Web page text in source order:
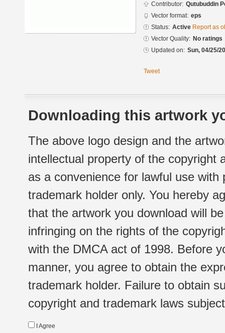
Contributor: Qutubuddin
Vector format: eps
Status: Active Report as
Vector Quality: No ratings
Updated on: Sun, 04/25/
Tweet
Downloading this artwork
The above logo design and the
intellectual property of the copyright
as a convenience for lawful use
trademark holder only. You hereby
that the artwork you download will
infringing on the rights of the
with the DMCA act of 1998. Before
manner, you agree to obtain the
trademark holder. Failure to obtain
copyright and trademark laws
I Agree